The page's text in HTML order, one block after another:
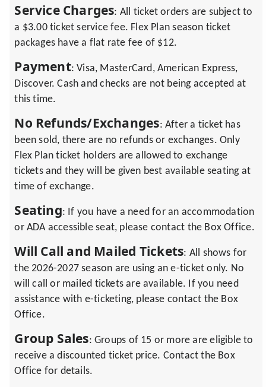
Service Charges: All ticket orders are subject to
a $3.00 ticket service fee. Flex Plan season ticket
packages have a flat rate fee of $12.
Payment: Visa, MasterCard, American Express,
Discover. Cash and checks are not being accepted at
this time.
No Refunds/Exchanges: After a ticket has
been sold, there are no refunds or exchanges. Only
Flex Plan ticket holders are allowed to exchange
tickets and they will be given best available seating at
time of exchange.
Seating: If you have a need for an accommodation
or ADA accessible seat, please contact the Box Office.
Will Call and Mailed Tickets: All shows for
the 2026-2027 season are using an e-ticket only. No
will call or mailed tickets are available. If you need
assistance with e-ticketing, please contact the Box
Office.
Group Sales: Groups of 15 or more are eligible to
receive a discounted ticket price. Contact the Box
Office for details.